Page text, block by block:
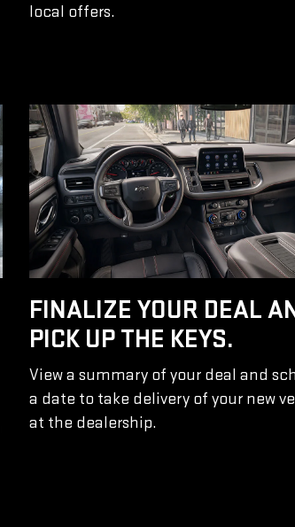
local offers.
FINALIZE YOUR DEAL
PICK UP THE KEYS.
View a summary of your deal and
a date to take delivery of your new
at the dealership.